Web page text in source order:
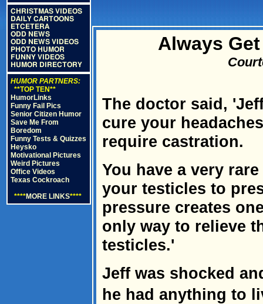
CHRISTMAS VIDEOS
DAILY CARTOONS
ETCETERA
ODD NEWS
ODD NEWS VIDEOS
PHOTO HUMOR
FUNNY VIDEOS
HUMOR DIRECTORY
HUMOR PARTNERS:
**TOP TEN**
HumorLinks
Funny Fail Pics
Senior Citizen Humor
Save Me From
Boredom
Funny Tests & Quizzes
Heysko
Motivational Pictures
Weird Pictures
Office Videos
Texas Cockroach
****MORE LINKS****
Always
The doctor said,
cure your
require castration.
You have a very
your testicles to
pressure creates
only way to relieve
testicles.'
Jeff was shocked
he had anything to